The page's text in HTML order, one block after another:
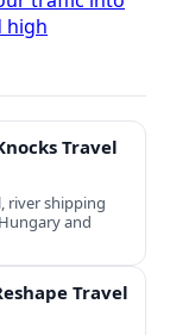
high
Travel
river shipping
and
Travel